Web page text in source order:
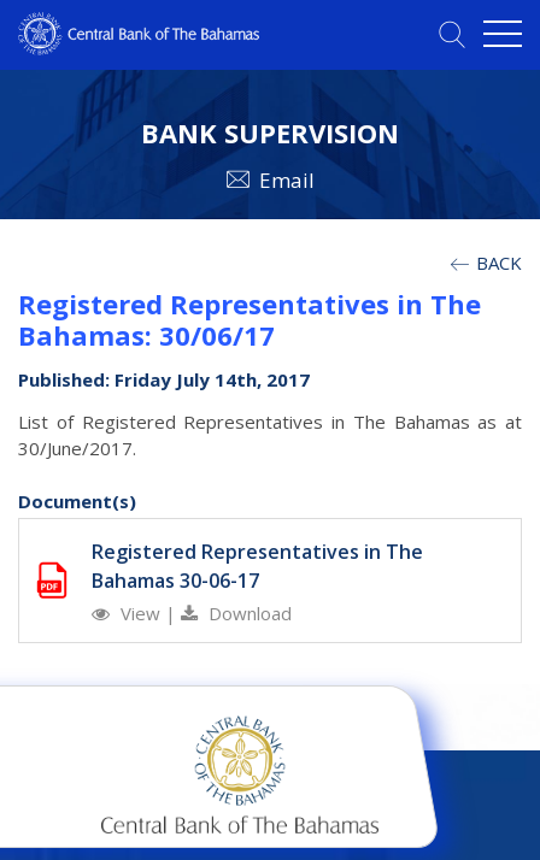
BANK SUPERVISION
Email
BACK
Registered Representatives in The
Bahamas: 30/06/17
Published: Friday July 14th, 2017
List of Registered Representatives in The Bahamas as at
30/June/2017.
Document(s)
Registered Representatives in The
Bahamas 30-06-17
View | Download